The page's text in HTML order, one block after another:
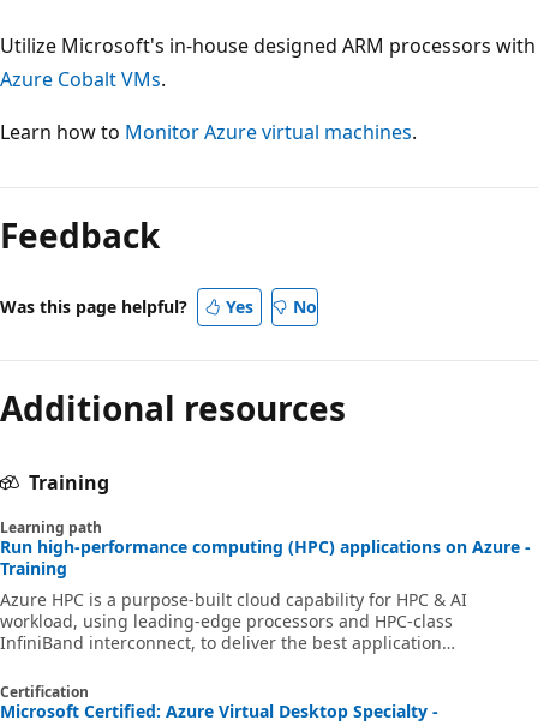
Utilize Microsoft's in-house designed ARM processors with
Azure Cobalt VMs.
Learn how to Monitor Azure virtual machines.
Feedback
Was this page helpful? Yes No
Additional resources
Training
Learning path
Run high-performance computing (HPC) applications on Azure -
Training
Azure HPC is a purpose-built cloud capability for HPC & AI
workload, using leading-edge processors and HPC-class
InfiniBand interconnect, to deliver the best application
unlock innovation, productivity, and business agility, through a
highly available range of HPC & AI technologies that can be
Certification
Microsoft Certified: Azure Virtual Desktop Specialty -